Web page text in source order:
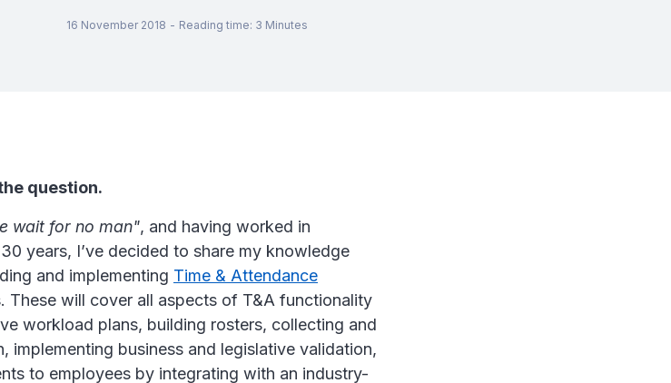
16 November 2018 - Reading time: 3 Minutes
question.
wait for no man", and having worked in
years, I’ve decided to share my knowledge
and implementing Time & Attendance
These will cover all aspects of T&A functionality
workload plans, building rosters, collecting and
implementing business and legislative validation,
to employees by integrating with an industry-